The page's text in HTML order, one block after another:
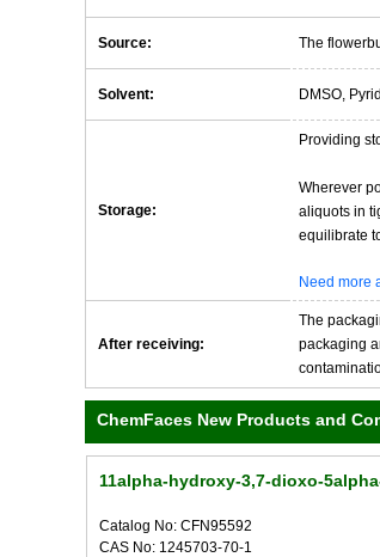
Source: The
Solvent: DMSO,
Storage:
Providing
Wherever
aliquots in
equilibrate
Need more
After receiving:
The
packaging
ChemFaces New Products and
11alpha-hydroxy-3,7-dioxo-
Catalog No: CFN95592
CAS No: 1245703-70-1